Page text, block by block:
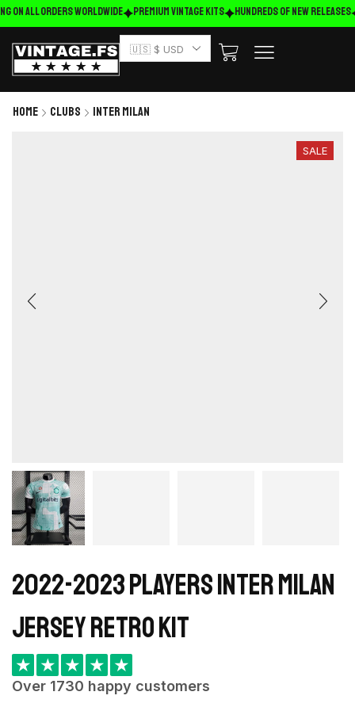
on ALL ORDERS WORLDWIDE Premium Vintage Kits HUNDREDS OF NEW RELEASES
🇺🇸 $ USD
Home Clubs Inter Milan
SALE
2022-2023 Players Inter Milan
Jersey retro kit
★ ★ ★ ★ ★
Over 1730 happy customers